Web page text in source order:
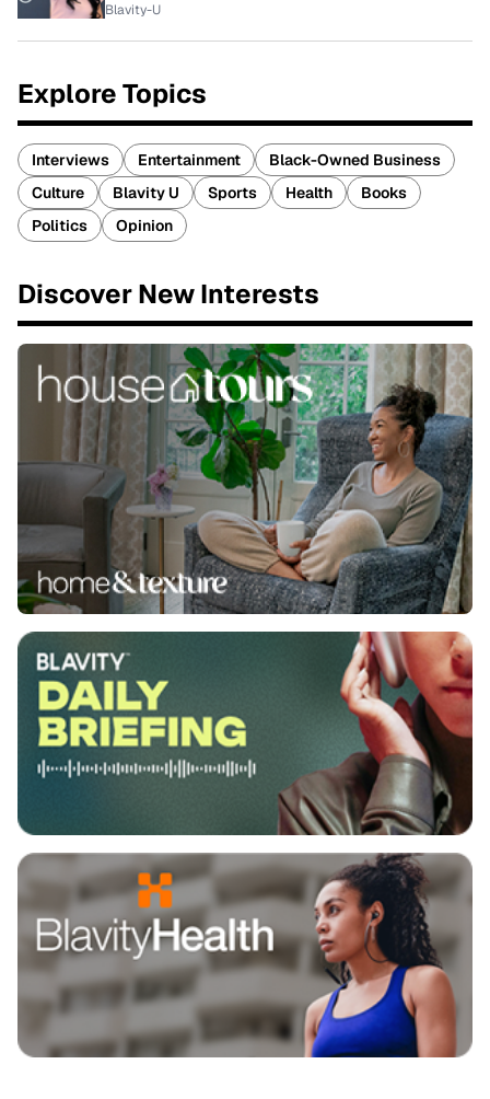
Blavity-U
Explore Topics
Interviews Entertainment
Black-Owned Business
Culture
Blavity U Sports Health
Books
Politics
Opinion
Discover New Interests